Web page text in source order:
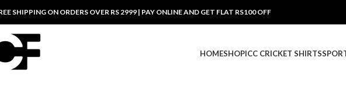
SHIPPING ON ORDERS OVER RS 2999 | PAY ONLINE AND GET FLAT RS100 OFF
HOMESHOPICC CRICKET SHIRTS